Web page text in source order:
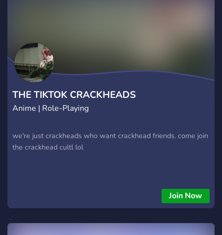
THE TIKTOK CRACKHEADS
Anime | Role-Playing
we're just crackheads who want crackhead friends. come join
the crackhead cultl lol
Join Now